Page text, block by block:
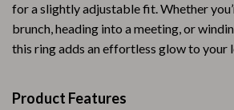
for a slightly adjustable fit. Whether
brunch, heading into a meeting, or
this ring adds an effortless glow to your
Product Features